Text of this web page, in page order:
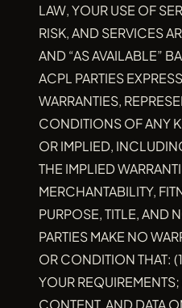
LAW, YOUR USE OF
RISK, AND SERVICES
AND “AS AVAILABLE”
ACPL PARTIES
WARRANTIES,
CONDITIONS OF ANY
OR IMPLIED,
THE IMPLIED
MERCHANTABILITY,
PURPOSE, TITLE, AND
PARTIES MAKE NO
OR CONDITION THAT:
YOUR
CONTENT, AND DATA